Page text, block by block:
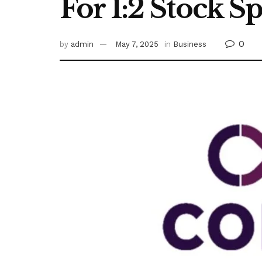
For 1:2 Stock
by admin May 7, 2025 in Business 0